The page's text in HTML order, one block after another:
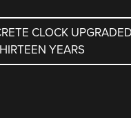
CLOCK
YEARS